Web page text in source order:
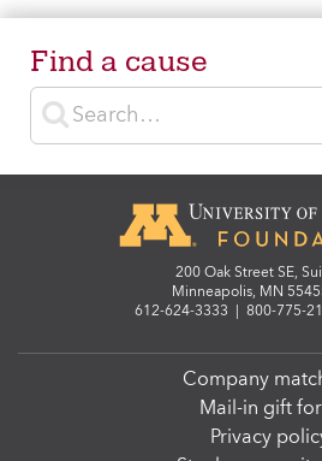
Find a cause
Enter search terms
200 Oak Street SE,
Minneapolis, MN
612-624-3333
800-775-
Company
Mail-in gift
Privacy